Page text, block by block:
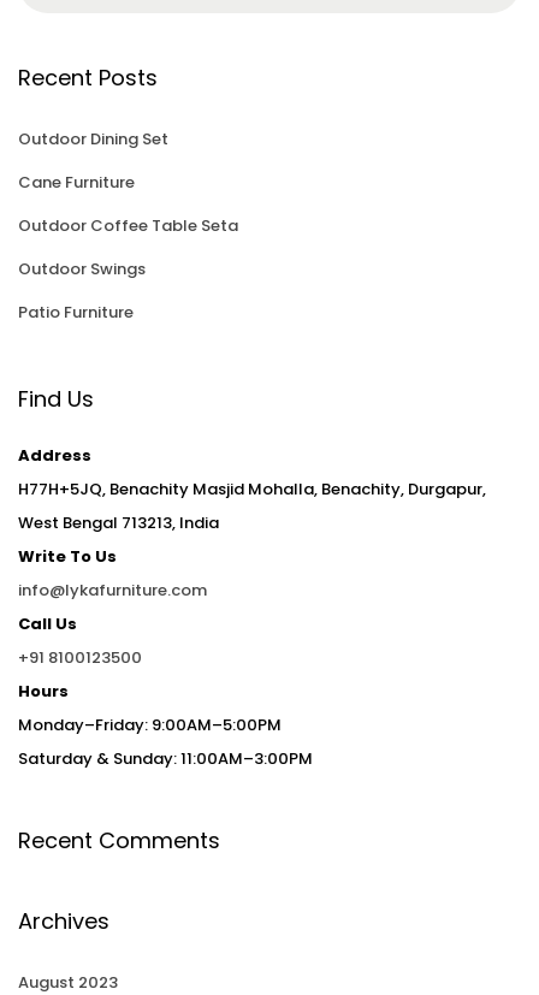
Recent Posts
Outdoor Dining Set
Cane Furniture
Outdoor Coffee Table Seta
Outdoor Swings
Patio Furniture
Find Us
Address
H77H+5JQ, Benachity Masjid Mohalla, Benachity, Durgapur,
West Bengal 713213, India
Write To Us
info@lykafurniture.com
Call Us
+91 8100123500
Hours
Monday–Friday: 9:00AM–5:00PM
Saturday & Sunday: 11:00AM–3:00PM
Recent Comments
Archives
August 2023